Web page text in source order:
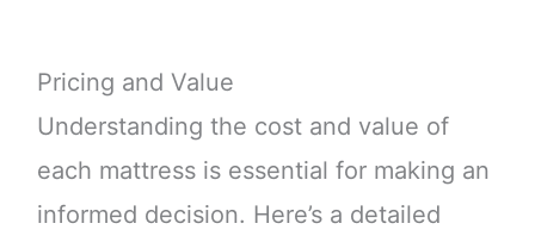
Pricing and Value
Understanding the cost and value of
each mattress is essential for making an
informed decision. Here’s a detailed